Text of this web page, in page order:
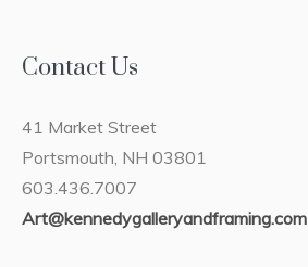
Contact Us
41 Market Street
Portsmouth, NH 03801
603.436.7007
Art@kennedygalleryandframing.com